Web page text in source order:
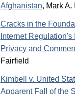
Afghanistan, Mark A.
Cracks in the
Internet
Privacy and
Fairfield
Kimbell v. United
Apparent Fall of the